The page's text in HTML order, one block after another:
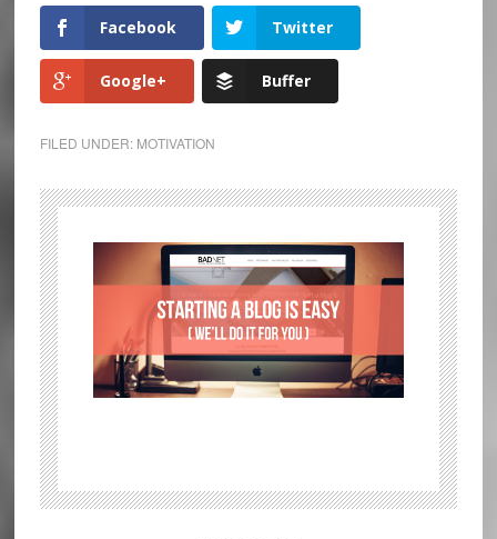
Facebook Twitter
Google+ Buffer
FILED UNDER: MOTIVATION